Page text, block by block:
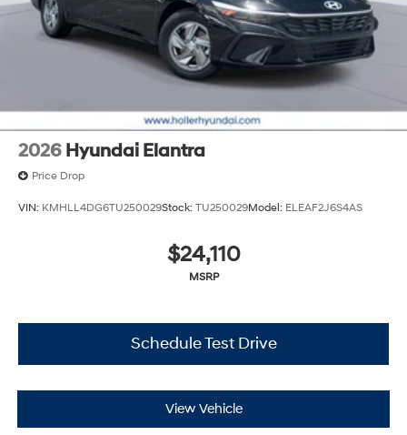
2026 Hyundai Elantra
Price Drop
VIN: KMHLL4DG6TU250029Stock: TU250029Model: ELEAF2J6S4AS
$24,110
MSRP
Schedule Test Drive
View Vehicle